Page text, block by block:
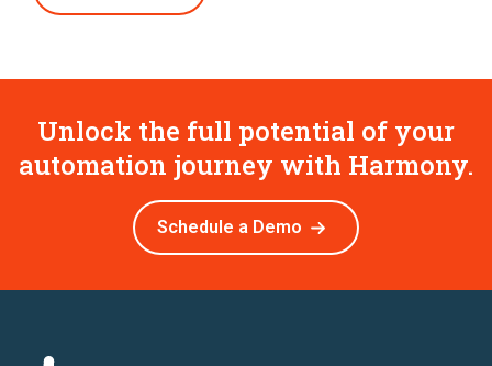
Unlock the full potential of your
automation journey with Harmony.
Schedule a Demo